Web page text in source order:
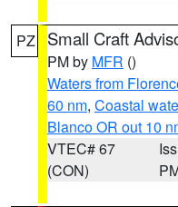
PZ Small Craft
PM by MFR ()
Waters from
60 nm, Coastal
Blanco OR out 10
VTEC# 67
(CON)